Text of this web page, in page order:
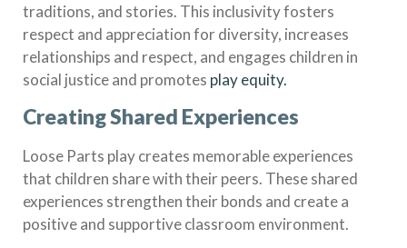
traditions, and stories. This inclusivity fosters
respect and appreciation for diversity, increases
relationships and respect, and engages children in
social justice and promotes play equity.
Creating Shared Experiences
Loose Parts play creates memorable experiences
that children share with their peers. These shared
experiences strengthen their bonds and create a
positive and supportive classroom environment.